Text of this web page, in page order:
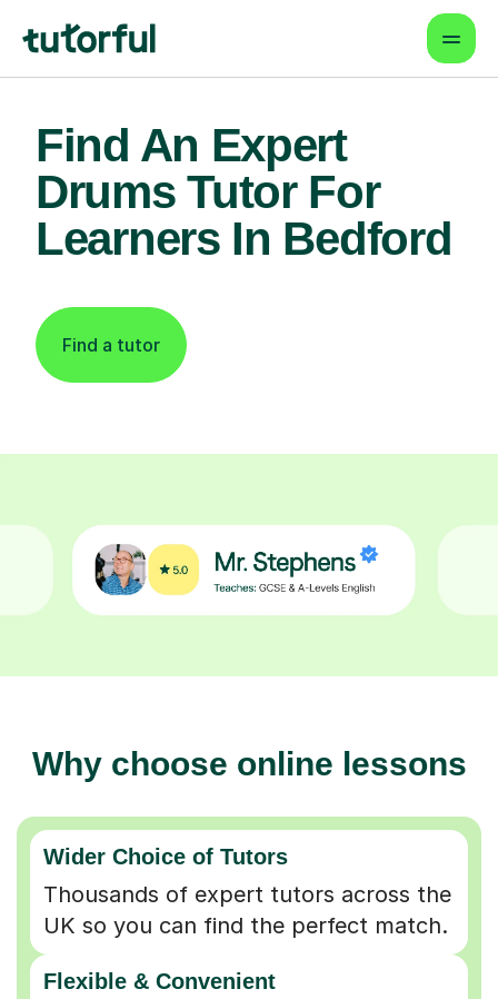
Find An Expert
Drums Tutor For
Learners In Bedford
Find a tutor
Why choose online lessons
Wider Choice of Tutors
Thousands of expert tutors across the
UK so you can find the perfect match.
Flexible & Convenient